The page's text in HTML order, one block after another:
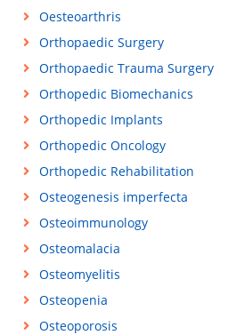
Oesteoarthris
Orthopaedic Surgery
Orthopaedic Trauma Surgery
Orthopedic Biomechanics
Orthopedic Implants
Orthopedic Oncology
Orthopedic Rehabilitation
Osteogenesis imperfecta
Osteoimmunology
Osteomalacia
Osteomyelitis
Osteopenia
Osteoporosis